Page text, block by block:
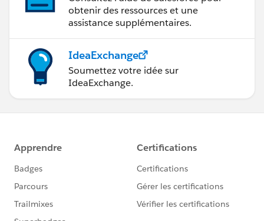
obtenir des ressources et une
assistance supplémentaires.
IdeaExchange
Soumettez votre idée sur
IdeaExchange.